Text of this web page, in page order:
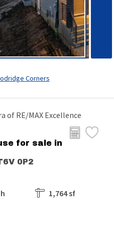
Corners
of RE/MAX Excellence
for sale in
0P2
1,764 sf